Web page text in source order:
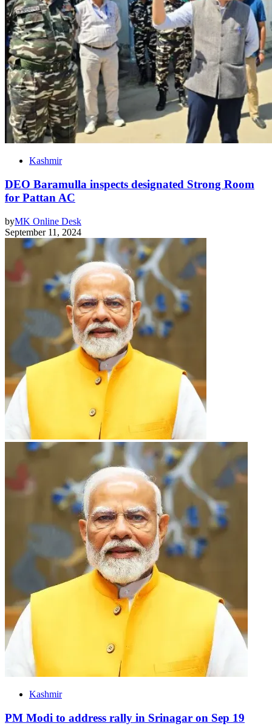
Kashmir
DEO Baramulla inspects designated Strong Room
for Pattan AC
byMK Online Desk
September 11, 2024
Kashmir
PM Modi to address rally in Srinagar on Sep 19